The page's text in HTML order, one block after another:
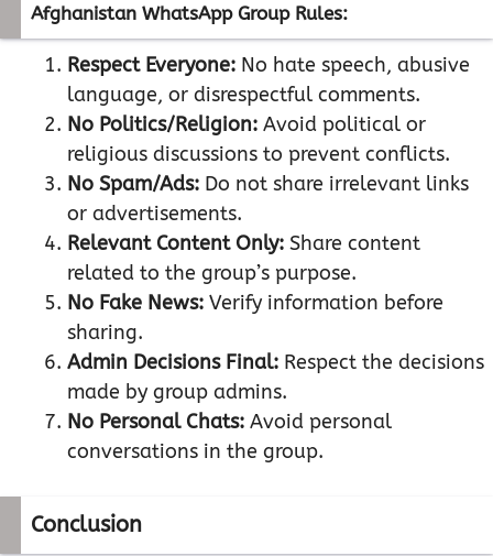
Afghanistan WhatsApp Group Rules:
Respect Everyone: No hate speech, abusive
language, or disrespectful comments.
No Politics/Religion: Avoid political or
religious discussions to prevent conflicts.
No Spam/Ads: Do not share irrelevant links
or advertisements.
Relevant Content Only: Share content
related to the group’s purpose.
No Fake News: Verify information before
sharing.
Admin Decisions Final: Respect the decisions
made by group admins.
No Personal Chats: Avoid personal
conversations in the group.
Conclusion